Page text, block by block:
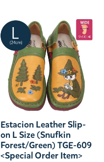
Estacion Leather Slip-
on L Size (Snufkin
Forest/Green) TGE-609
<Special Order Item>